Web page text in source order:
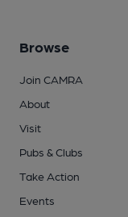
Browse
Join CAMRA
About
Visit
Pubs & Clubs
Take Action
Events